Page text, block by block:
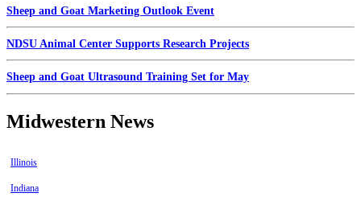
Sheep and Goat Marketing Outlook Event
NDSU Animal Center Supports Research Projects
Sheep and Goat Ultrasound Training Set for May
Midwestern News
Illinois
Indiana